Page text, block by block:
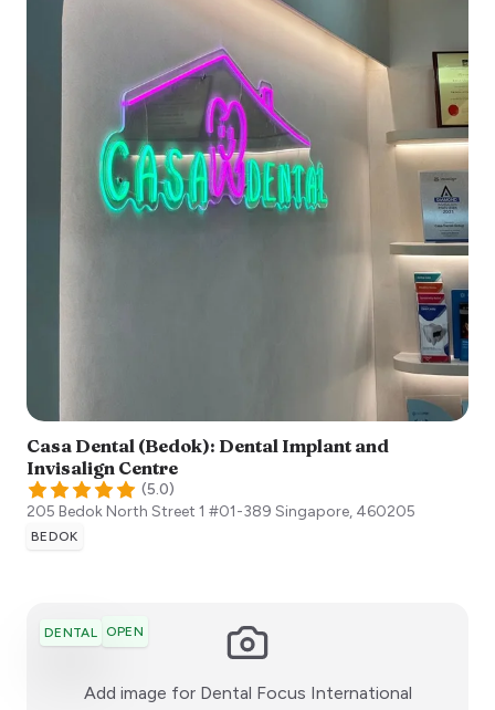
Casa Dental (Bedok): Dental Implant and
Invisalign Centre
(5.0)
205 Bedok North Street 1 #01-389 Singapore, 460205
BEDOK
DENTAL OPEN
Add image for Dental Focus International:)